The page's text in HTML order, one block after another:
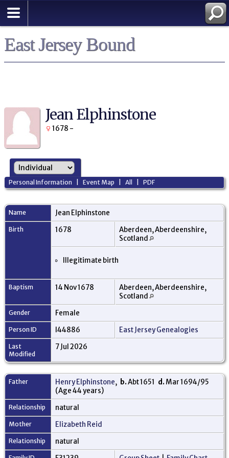
East Jersey Bound
Jean Elphinstone
1678 -
Personal Information |Event Map |All |PDF
Name Jean Elphinstone
Birth 1678
Aberdeen, Aberdeenshire,
Scotland
Illegitimate birth
Baptism 14 Nov 1678
Aberdeen, Aberdeenshire,
Scotland
Gender Female
Person ID I44886 East Jersey Genealogies
Last
Modified
7 Jul 2026
Father Henry Elphinstone, b.Abt 1651 d. Mar 1694/95
(Age 44 years)
Relationship natural
Mother Elizabeth Reid
Relationship natural